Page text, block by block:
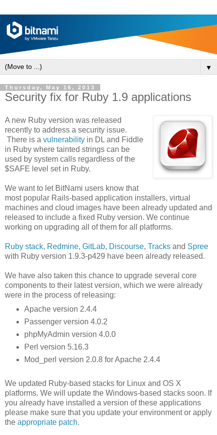
▼
Thursday, May 16, 2013
Security fix for Ruby 1.9 applications
A new Ruby version was released
recently to address a security issue.
There is a vulnerability in DL and Fiddle
in Ruby where tainted strings can be
used by system calls regardless of the
$SAFE level set in Ruby.
We want to let BitNami users know that
most popular Rails-based application installers, virtual
machines and cloud images have been already updated and
released to include a fixed Ruby version. We continue
working on upgrading all of them for all platforms.
Ruby stack, Redmine, GitLab, Discourse, Tracks and Spree
with Ruby version 1.9.3-p429 have been already released.
We have also taken this chance to upgrade several core
components to their latest version, which we were already
were in the process of releasing:
Apache version 2.4.4
Passenger version 4.0.2
phpMyAdmin version 4.0.0
Perl version 5.16.3
Mod_perl version 2.0.8 for Apache 2.4.4
We updated Ruby-based stacks for Linux and OS X
platforms. We will update the Windows-based stacks soon. If
you already have installed a version of these applications
please make sure that you update your environment or apply
the appropriate patch.